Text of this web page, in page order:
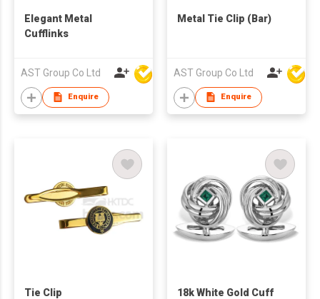
Elegant Metal
Cufflinks
AST Group Co Ltd
Enquire
Metal Tie Clip (Bar)
AST Group Co Ltd
Enquire
Tie Clip
18k White Gold Cuff